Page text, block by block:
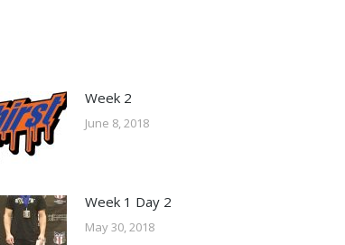
Week 2
June 8, 2018
Week 1 Day 2
May 30, 2018